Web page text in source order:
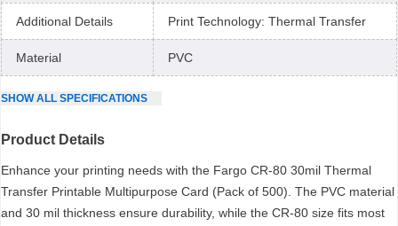
Additional Details Print Technology: Thermal Transfer
Material PVC
SHOWALL SPECIFICATIONS
Product Details
Enhance your printing needs with the Fargo CR-80 30mil Thermal
Transfer Printable Multipurpose Card (Pack of 500). The PVC material
and 30 mil thickness ensure durability, while the CR-80 size fits most